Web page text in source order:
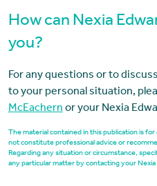
How can Nexia
you?
For any questions or to
to your personal situation,
McEachern or your Nexia
The material contained in this publication is
not constitute professional advice or
Regarding any situation or circumstance,
any particular matter by contacting your Nexia